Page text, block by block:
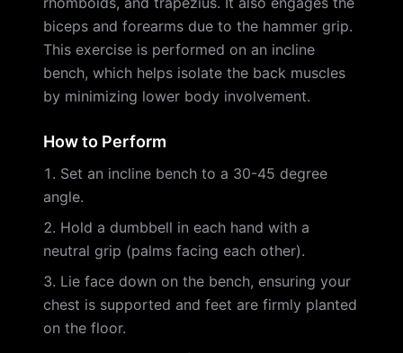
biceps and forearms due to the hammer grip.
This exercise is performed on an incline
bench, which helps isolate the back muscles
by minimizing lower body involvement.
How to Perform
Set an incline bench to a 30-45 degree
angle.
Hold a dumbbell in each hand with a
neutral grip (palms facing each other).
Lie face down on the bench, ensuring your
chest is supported and feet are firmly planted
on the floor.